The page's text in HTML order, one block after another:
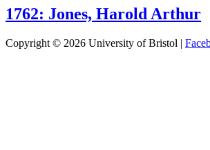
1762: Jones, Harold Arthur
Copyright © 2026 University of Bristol |